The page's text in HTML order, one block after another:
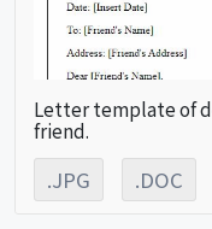
Letter template of
friend.
.JPG .DOC